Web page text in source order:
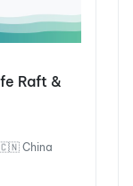
Raft &
China